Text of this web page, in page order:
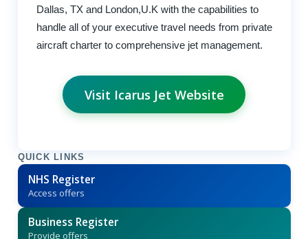
Dallas, TX and London,U.K with the capabilities to
handle all of your executive travel needs from private
aircraft charter to comprehensive jet management.
Visit Icarus Jet Website
QUICK LINKS
NHS Register
Access offers
Business Register
Provide offers